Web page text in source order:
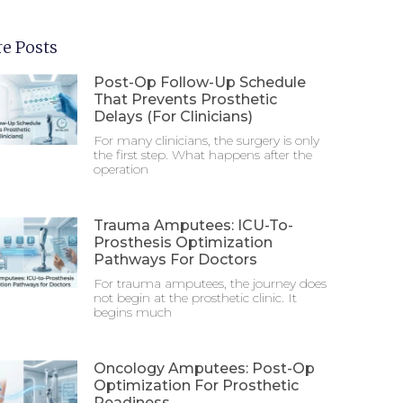
Posts
Post-Op Follow-Up Schedule
That Prevents Prosthetic
Delays (For Clinicians)
For many clinicians, the surgery is only
the first step. What happens after the
operation
Trauma Amputees: ICU-To-
Prosthesis Optimization
Pathways For Doctors
For trauma amputees, the journey does
not begin at the prosthetic clinic. It
begins much
Oncology Amputees: Post-Op
Optimization For Prosthetic